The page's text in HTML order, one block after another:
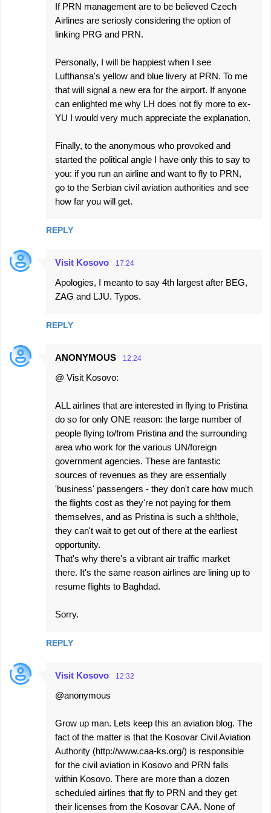
If PRN management are to be believed Czech
Airlines are seriosly considering the option of
linking PRG and PRN.
Personally, I will be happiest when I see
Lufthansa's yellow and blue livery at PRN. To me
that will signal a new era for the airport. If anyone
can enlighted me why LH does not fly more to ex-
YU I would very much appreciate the explanation.
Finally, to the anonymous who provoked and
started the political angle I have only this to say to
you: if you run an airline and want to fly to PRN,
go to the Serbian civil aviation authorities and see
how far you will get.
REPLY
Visit Kosovo 17:24
Apologies, I meanto to say 4th largest after BEG,
ZAG and LJU. Typos.
REPLY
ANONYMOUS 12:24
@ Visit Kosovo:
ALL airlines that are interested in flying to Pristina
do so for only ONE reason: the large number of
people flying to/from Pristina and the surrounding
area who work for the various UN/foreign
government agencies. These are fantastic
sources of revenues as they are essentially
'business' passengers - they don't care how much
the flights cost as they're not paying for them
themselves, and as Pristina is such a sh!thole,
they can't wait to get out of there at the earliest
opportunity.
That's why there's a vibrant air traffic market
there. It's the same reason airlines are lining up to
resume flights to Baghdad.
Sorry.
REPLY
Visit Kosovo 12:32
@anonymous
Grow up man. Lets keep this an aviation blog. The
fact of the matter is that the Kosovar Civil Aviation
Authority (http://www.caa-ks.org/) is responsible
for the civil aviation in Kosovo and PRN falls
within Kosovo. There are more than a dozen
scheduled airlines that fly to PRN and they get
their licenses from the Kosovar CAA. None of